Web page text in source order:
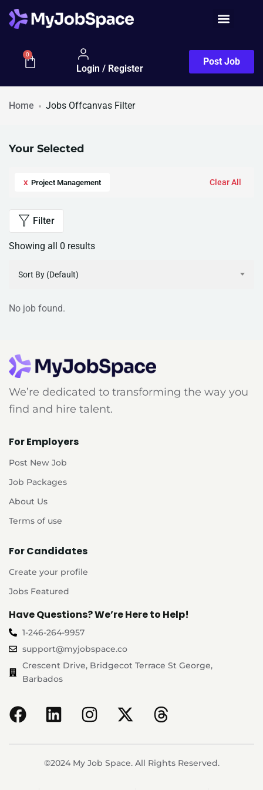
0
Login / Register
Post Job
Home Jobs Offcanvas Filter
Your Selected
x Project Management Clear All
Filter
Showing all 0 results
Sort By (Default)
No job found.
We’re dedicated to transforming the way you
find and hire talent.
For Employers
Post New Job
Job Packages
About Us
Terms of use
For Candidates
Create your profile
Jobs Featured
Have Questions? We’re Here to Help!
1-246-264-9957
support@myjobspace.co
Crescent Drive, Bridgecot Terrace St George,
Barbados
©2024 My Job Space. All Rights Reserved.